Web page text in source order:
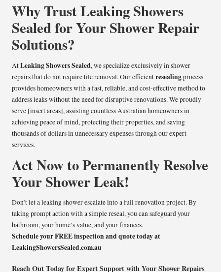
Why Trust Leaking Showers
Sealed for Your Shower Repair
Solutions?
AtLeaking Showers Sealed, we specialize exclusively in shower
repairs that do not require tile removal. Our efficientresealingprocess
provides homeowners with a fast, reliable, and cost-effective method to
address leaks without the need for disruptive renovations. We proudly
serve [insert areas], assisting countless Australian homeowners in
achieving peace of mind, protecting their properties, and saving
thousands of dollars in unnecessary expenses through our expert
services.
Act Now to Permanently Resolve
Your Shower Leak!
Don’t let a leaking shower escalate into a full renovation project. By
taking prompt action with a simple reseal, you can safeguard your
bathroom, your home’s value, and your finances.
Schedule your FREE inspection and quote today at
LeakingShowersSealed.com.au
Reach Out Today for Expert Support with Your Shower Repairs